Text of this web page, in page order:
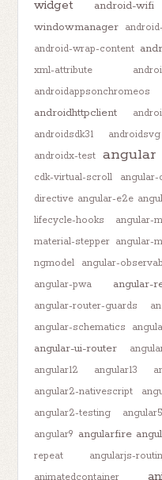
widget
android-wifi
windowmanager
android-wrap-content
xml-attribute
androidappsonchromeos
androidhttpclient
androidsdk31
androidsvg
androidx-test angular
cdk-virtual-scroll
angular-
directive angular-e2e
lifecycle-hooks
angular-
material-stepper angular-
ngmodel
angular-
angular-pwa
angular-
angular-router-guards
angular-schematics
angular-ui-router
angular12
angular13
angular2-nativescript
angular2-testing
angular5
angular9 angularfire
repeat
angularjs-
animatedcontainer